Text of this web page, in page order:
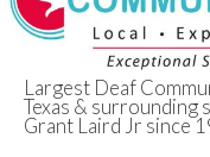
Deaf
Largest Deaf
Texas & surrounding
Grant Laird Jr since